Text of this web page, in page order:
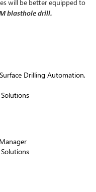
will be better equipped to
blasthole drill.
Drilling Automation,